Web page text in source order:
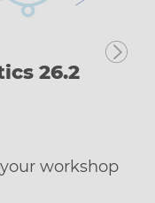
26.2
workshop